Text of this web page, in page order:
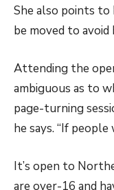
She also points to
be moved to
Attending the
ambiguous as to
page-turning
he says. “If
It’s open to
are over-16 and